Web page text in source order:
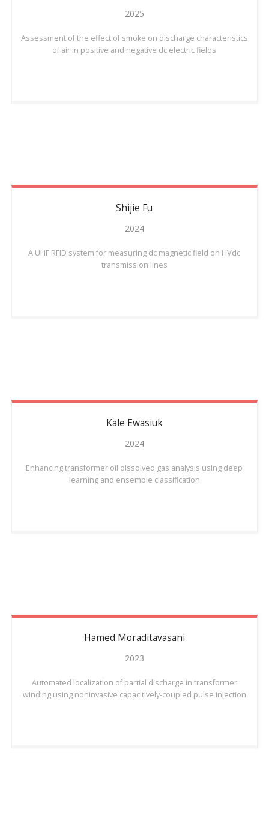
2025
Assessment of the effect of smoke on discharge characteristics
of air in positive and negative dc electric fields
Shijie Fu
2024
A UHF RFID system for measuring dc magnetic field on HVdc
transmission lines
Kale Ewasiuk
2024
Enhancing transformer oil dissolved gas analysis using deep
learning and ensemble classification
Hamed Moraditavasani
2023
Automated localization of partial discharge in transformer
winding using noninvasive capacitively-coupled pulse injection